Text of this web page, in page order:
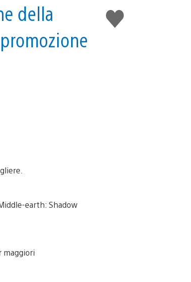
Mi
piace
della
earth: Shadow
maggiori